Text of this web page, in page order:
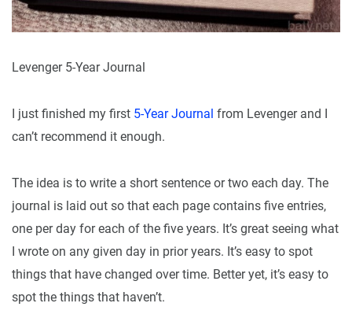
Levenger 5-Year Journal
I just finished my first 5-Year Journal from Levenger and I
can’t recommend it enough.
The idea is to write a short sentence or two each day. The
journal is laid out so that each page contains five entries,
one per day for each of the five years. It’s great seeing what
I wrote on any given day in prior years. It’s easy to spot
things that have changed over time. Better yet, it’s easy to
spot the things that haven’t.